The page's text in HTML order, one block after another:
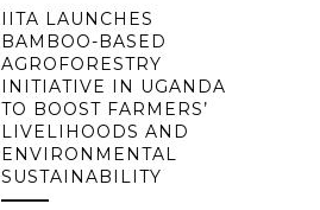
IITA LAUNCHES
BAMBOO-BASED
AGROFORESTRY
INITIATIVE IN UGANDA
TO BOOST FARMERS’
LIVELIHOODS AND
ENVIRONMENTAL
SUSTAINABILITY